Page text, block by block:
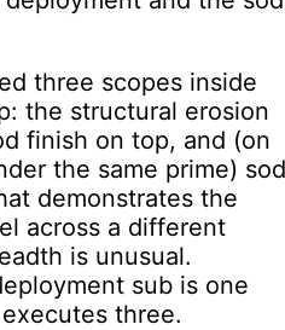
three scopes inside
the structural erosion
finish on top, and (on
the same prime) sod
demonstrates the
across a different
is unusual.
sub is one
three.